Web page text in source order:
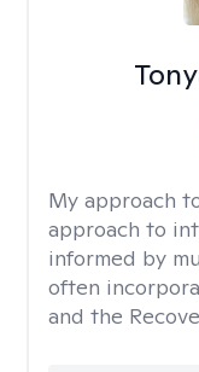
My approach
approach to
informed by
often
and the